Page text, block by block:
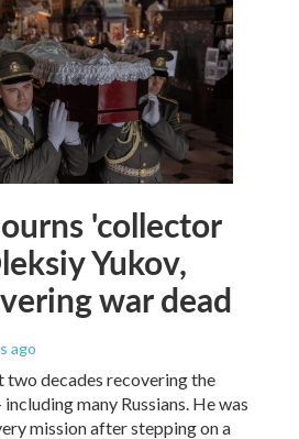
'collector
Yukov,
war dead
ago
two decades recovering the
many Russians. He was
mission after stepping on a